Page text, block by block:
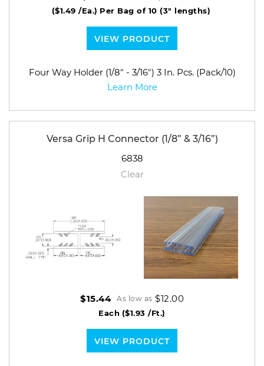
($1.49 /Ea.) Per Bag of 10 (3" lengths)
VIEW PRODUCT
Four Way Holder (1/8" - 3/16") 3 In. Pcs. (Pack/10)
Learn More
Versa Grip H Connector (1/8” & 3/16”)
6838
Clear
$15.44 As low as $12.00
Each ($1.93 /Ft.)
VIEW PRODUCT